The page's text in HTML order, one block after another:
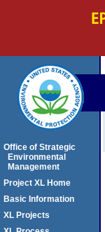
Office of Strategic
Environmental
Management
Project XL Home
Basic Information
XL Projects